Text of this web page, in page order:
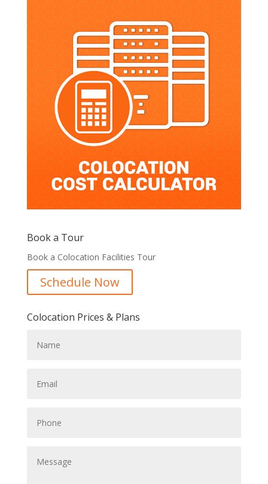
Book a Tour
Book a Colocation Facilities Tour
Schedule Now
Colocation Prices & Plans